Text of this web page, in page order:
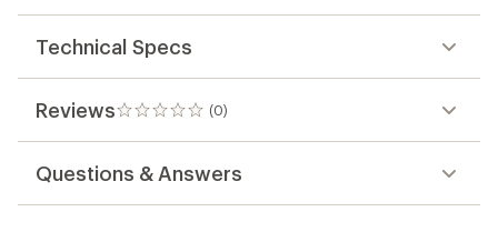
Technical Specs
Reviews (0)
0
reviews
Questions & Answers